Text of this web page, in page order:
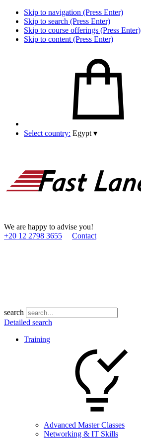
Skip to navigation (Press Enter)
Skip to search (Press Enter)
Skip to course offerings (Press Enter)
Skip to content (Press Enter)
Select country: Egypt ▾
We are happy to advise you!
+20 12 2798 3655
Contact
search
Detailed search
Training
Advanced Master Classes
Networking & IT Skills